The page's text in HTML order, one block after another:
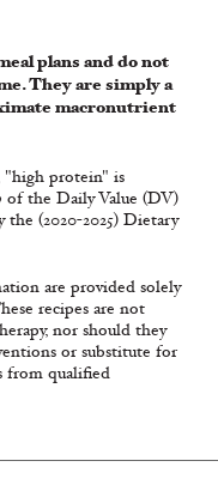
plans and do not
They are simply a
macronutrient
"high protein" is
of the Daily Value (DV)
the (2020-2025) Dietary
are provided solely
recipes are not
nor should they
or substitute for
from qualified